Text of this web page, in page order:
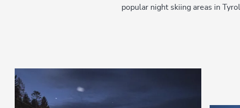
popular night skiing areas in Tyrol.